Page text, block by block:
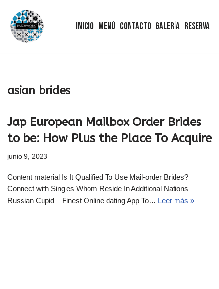
Saltar
Inicio Menú Contacto Galería Reserva
asian brides
Jap European Mailbox Order Brides
to be: How Plus the Place To Acquire
junio 9, 2023
Content material Is It Qualified To Use Mail-order Brides?
Connect with Singles Whom Reside In Additional Nations
Russian Cupid – Finest Online dating App To… Leer más »